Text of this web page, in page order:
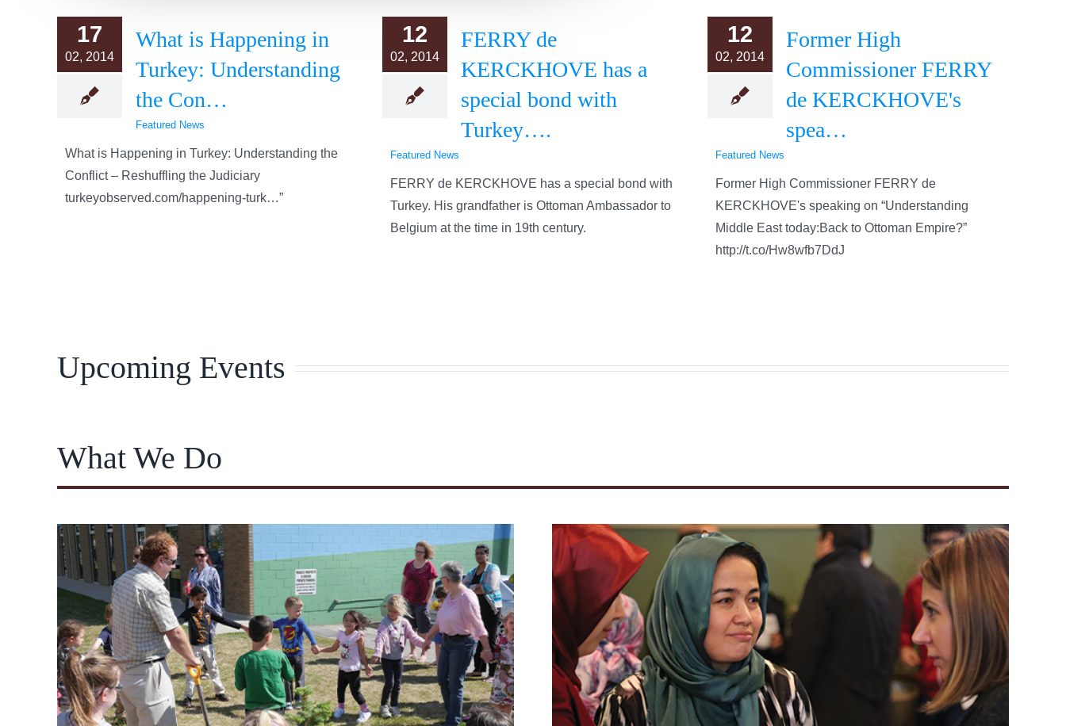
17
02, 2014
What is Happening in
Turkey: Understanding
the Con…
Featured News
What is Happening in Turkey: Understanding the
Conflict – Reshuffling the Judiciary
turkeyobserved.com/happening-turk…”
12
02, 2014
FERRY de
KERCKHOVE has a
special bond with
Turkey….
Featured News
FERRY de KERCKHOVE has a special bond with
Turkey. His grandfather is Ottoman Ambassador to
Belgium at the time in 19th century.
12
02, 2014
Former High
Commissioner FERRY
de KERCKHOVE's
spea…
Featured News
Former High Commissioner FERRY de
KERCKHOVE's speaking on “Understanding
Middle East today:Back to Ottoman Empire?”
http://t.co/Hw8wfb7DdJ
Upcoming Events
What We Do